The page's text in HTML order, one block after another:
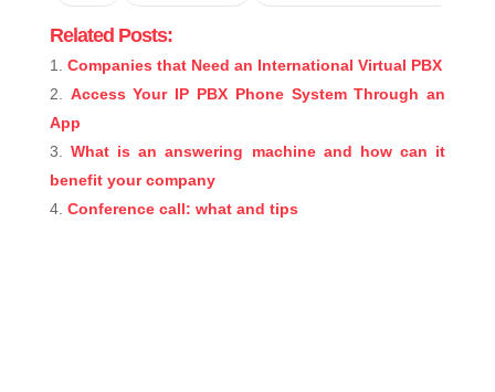
Related Posts:
Companies that Need an International Virtual PBX
Access Your IP PBX Phone System Through an
App
What is an answering machine and how can it
benefit your company
Conference call: what and tips